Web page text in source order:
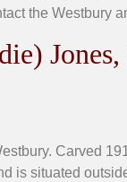
the Westbury
Carved
is situated